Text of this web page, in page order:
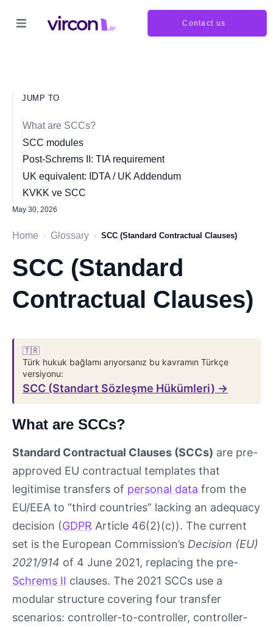
Contact us
JUMP TO
What are SCCs?
SCC modules
Post-Schrems II: TIA requirement
UK equivalent: IDTA / UK Addendum
KVKK ve SCC
May 30, 2026
Home › Glossary › SCC (Standard Contractual Clauses)
SCC (Standard
Contractual Clauses)
🇹🇷
Türk hukuk bağlamı arıyorsanız bu kavramın Türkçe
versiyonu:
SCC (Standart Sözleşme Hükümleri) →
What are SCCs?
Standard Contractual Clauses (SCCs) are pre-
approved EU contractual templates that
legitimise transfers of personal data from the
EU/EEA to “third countries” lacking an adequacy
decision (GDPR Article 46(2)(c)). The current
set is the European Commission’s Decision (EU)
2021/914 of 4 June 2021, replacing the pre-
Schrems II clauses. The 2021 SCCs use a
modular structure covering four transfer
scenarios: controller-to-controller, controller-